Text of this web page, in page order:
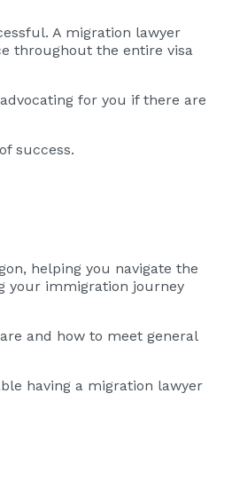
A migration lawyer
throughout the entire visa
for you if there are
success.
helping you navigate the
your immigration journey
and how to meet general
having a migration lawyer